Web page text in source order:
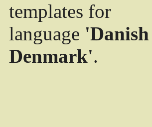
templates for
language
Denmark'.